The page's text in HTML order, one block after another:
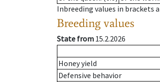
Inbreeding values in brackets
Breeding values
State from 15.2.2026
Honey yield
Defensive behavior